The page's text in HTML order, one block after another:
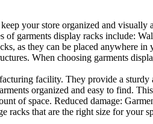
your store organized and
of garments display racks
as they can be placed
When choosing garments
facility. They provide a
organized and easy to find.
of space. Reduced damage:
that are the right size for